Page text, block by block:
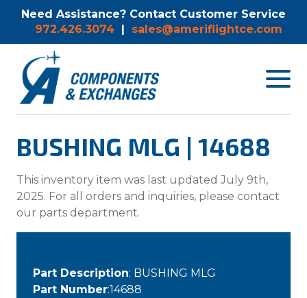
Need Assistance? Contact Customer Service
972.426.3074 | sales@ameriflightce.com
Toggle
BUSHING MLG | 14688
This inventory item was last updated July 9th,
2025. For all orders and inquiries, please contact
our parts department.
Part Description: BUSHING MLG
Part Number:14688